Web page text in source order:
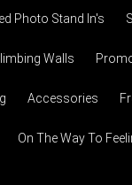
Photo Stand In's
Walls
Accessories
On The Way To